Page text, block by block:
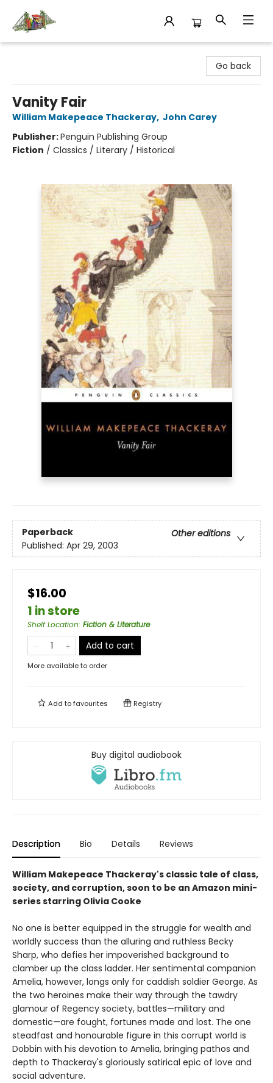
Go back
Vanity Fair
William Makepeace Thackeray, John Carey
Publisher:Penguin Publishing Group
Fiction / Classics / Literary / Historical
Paperback
Other editions
Published: Apr 29, 2003
$16.00
1 in store
Shelf Location: Fiction & Literature
Add to cart
More available to order
Add tofavourites Registry
Buy digital audiobook
Description Bio Details Reviews
William Makepeace Thackeray's classic tale of class,
society, and corruption, soon to be an Amazon mini-
series starring Olivia Cooke
No one is better equipped in the struggle for wealth and
worldly success than the alluring and ruthless Becky
Sharp, who defies her impoverished background to
clamber up the class ladder. Her sentimental companion
Amelia, however, longs only for caddish soldier George. As
the two heroines make their way through the tawdry
glamour of Regency society, battles—military and
domestic—are fought, fortunes made and lost. The one
steadfast and honourable figure in this corrupt world is
Dobbin with his devotion to Amelia, bringing pathos and
depth to Thackeray's gloriously satirical epic of love and
social adventure.